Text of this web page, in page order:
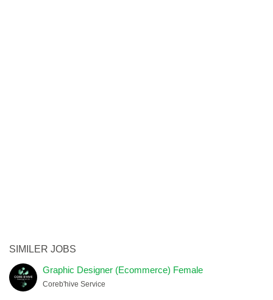
SIMILER JOBS
Graphic Designer (Ecommerce) Female
Coreb'hive Service